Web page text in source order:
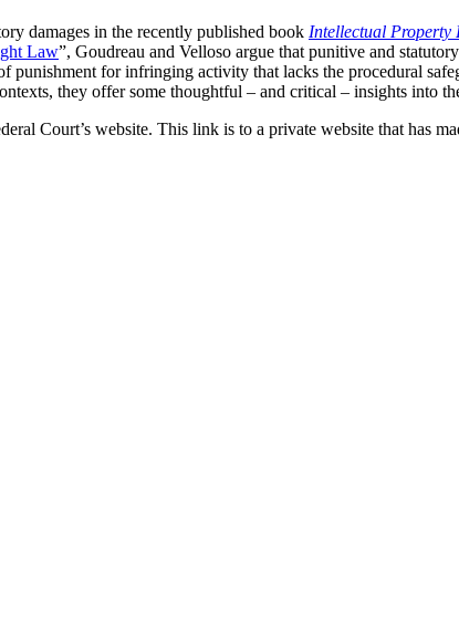
damages in the recently published book Intellectual Property
Law”, Goudreau and Velloso argue that punitive and
punishment for infringing activity that lacks the procedural
they offer some thoughtful – and critical – insights into
Court’s website. This link is to a private website that has